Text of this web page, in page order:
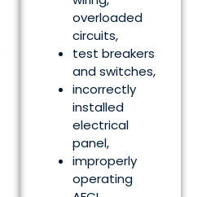
overloaded
circuits,
test breakers
and switches,
incorrectly
installed
electrical
panel,
improperly
operating